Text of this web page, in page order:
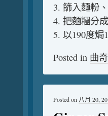
3. 篩入麵粉
4. 把麵糰分
5. 以190度焗
Posted in 曲奇
Posted on 八月 20,